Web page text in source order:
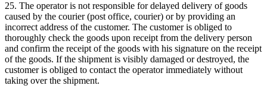
25. The operator is not responsible for delayed delivery of goods
caused by the courier (post office, courier) or by providing an
incorrect address of the customer. The customer is obliged to
thoroughly check the goods upon receipt from the delivery person
and confirm the receipt of the goods with his signature on the receipt
of the goods. If the shipment is visibly damaged or destroyed, the
customer is obliged to contact the operator immediately without
taking over the shipment.